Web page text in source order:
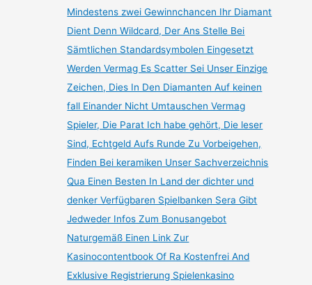
Mindestens zwei Gewinnchancen Ihr Diamant
Dient Denn Wildcard, Der Ans Stelle Bei
Sämtlichen Standardsymbolen Eingesetzt
Werden Vermag Es Scatter Sei Unser Einzige
Zeichen, Dies In Den Diamanten Auf keinen
fall Einander Nicht Umtauschen Vermag
Spieler, Die Parat Ich habe gehört, Die leser
Sind, Echtgeld Aufs Runde Zu Vorbeigehen,
Finden Bei keramiken Unser Sachverzeichnis
Qua Einen Besten In Land der dichter und
denker Verfügbaren Spielbanken Sera Gibt
Jedweder Infos Zum Bonusangebot
Naturgemäß Einen Link Zur
Kasinocontentbook Of Ra Kostenfrei And
Exklusive Registrierung Spielenkasino